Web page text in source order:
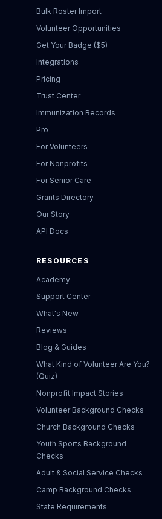
Bulk Roster Import
Volunteer Opportunities
Get Your Badge ($5)
Integrations
Pricing
Trust Center
Immunization Records
Pro
For Volunteers
For Nonprofits
For Senior Care
Grants Directory
Our Story
API Docs
RESOURCES
Academy
Support Center
What's New
Reviews
Blog & Guides
What Kind of Volunteer Are You?
(Quiz)
Nonprofit Impact Stories
Volunteer Background Checks
Church Background Checks
Youth Sports Background
Checks
Adult & Social Service Checks
Camp Background Checks
State Requirements